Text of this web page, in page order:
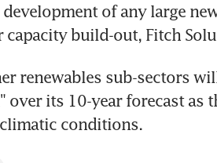
of any large
capacity build-out, Fitch
renewables sub-sectors
over its 10-year forecast as
conditions.